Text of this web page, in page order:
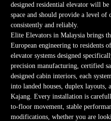
designed residential elevator will
space and should provide a level of
consistently and reliably.
Elite Elevators in Malaysia brings
European engineering to residents
elevator systems designed
precision manufacturing, certified
designed cabin interiors, each
into landed houses, duplex layouts,
Kajang. Every installation is
to-floor movement, stable
modifications, whether you are